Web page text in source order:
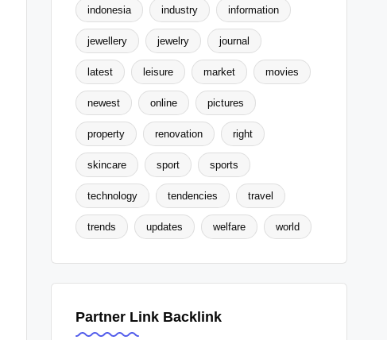
indonesia industry information
jewellery jewelry journal
latest leisure market movies
newest online pictures
property renovation right
skincare sport sports
technology tendencies travel
trends updates welfare world
Partner Link Backlink